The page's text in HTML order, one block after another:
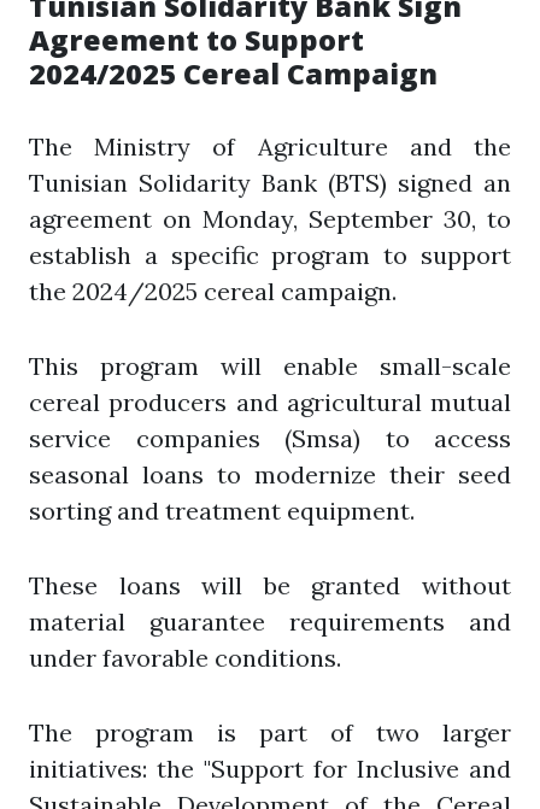
Agreement to Support
2024/2025 Cereal Campaign
The Ministry of Agriculture and the
Tunisian Solidarity Bank (BTS) signed an
agreement on Monday, September 30, to
establish a specific program to support
the 2024/2025 cereal campaign.
This program will enable small-scale
cereal producers and agricultural mutual
service companies (Smsa) to access
seasonal loans to modernize their seed
sorting and treatment equipment.
These loans will be granted without
material guarantee requirements and
under favorable conditions.
The program is part of two larger
initiatives: the "Support for Inclusive and